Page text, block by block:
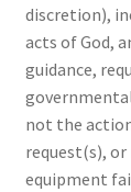
discretion),
acts of God,
guidance,
not the
request(s),
equipment